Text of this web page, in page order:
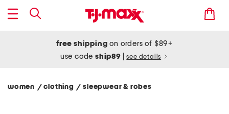
free shipping on orders of $89+
use codeship89 see details
women / clothing/ sleepwear & robes